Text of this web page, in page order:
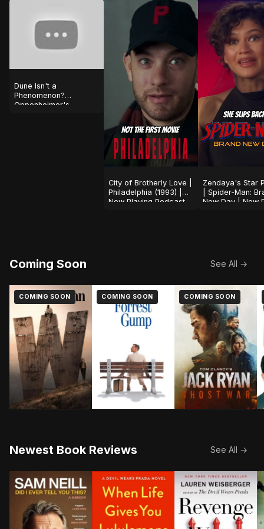
Dune Isn't a
Phenomenon?
Oppenheimer's
City of Brotherly Love |
Philadelphia (1993) |
Now Playing Podcast
Zendaya's Star
| Spider-Man:
New Day | Now
Coming Soon See All →
COMING SOON COMING SOON COMING SOON
Newest Book Reviews See All →